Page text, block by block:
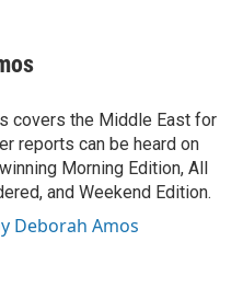
covers the Middle East for
reports can be heard on
Morning Edition, All
and Weekend Edition.
Deborah Amos